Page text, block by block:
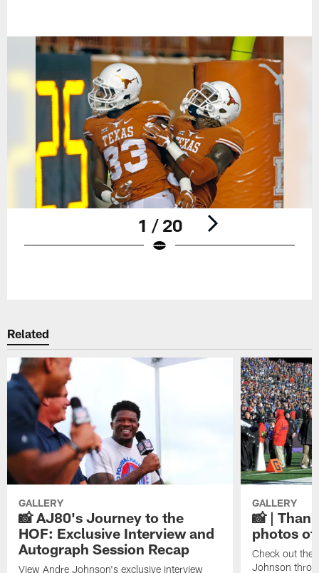
1 / 20
Related
GALLERY
📸 AJ80's Journey to the
HOF: Exclusive Interview and
Autograph Session Recap
View Andre Johnson's exclusive interview
GALLERY
📸 |
photos of
Check out the
Johnson